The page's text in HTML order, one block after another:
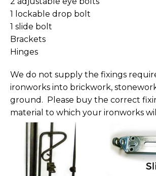
1 lockable drop bolt
1 slide bolt
Brackets
Hinges
We do not supply the fixings
ironworks into brickwork,
ground. Please buy the correct
material to which your ironworks